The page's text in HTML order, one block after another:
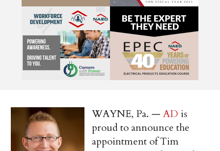
WAYNE, Pa. —AD is
proud to announce the
appointment of Tim